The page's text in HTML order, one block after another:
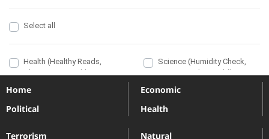
Home
Political
Economic
Health
Terrorism
Natural